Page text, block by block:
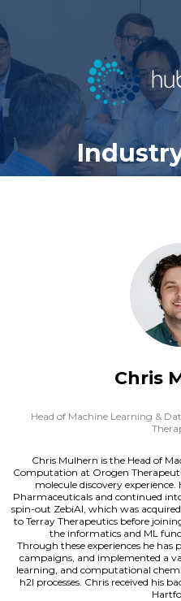
Chris
Head of Machine Learning &
Chris Mulhern is the Head of
Computation at Orogen
molecule discovery
Pharmaceuticals and continued
spin-out ZebiAI, which was
to Terray Therapeutics before
the informatics and ML
Through these experiences he
campaigns, and implemented a
learning, and computational
h2l processes. Chris received his